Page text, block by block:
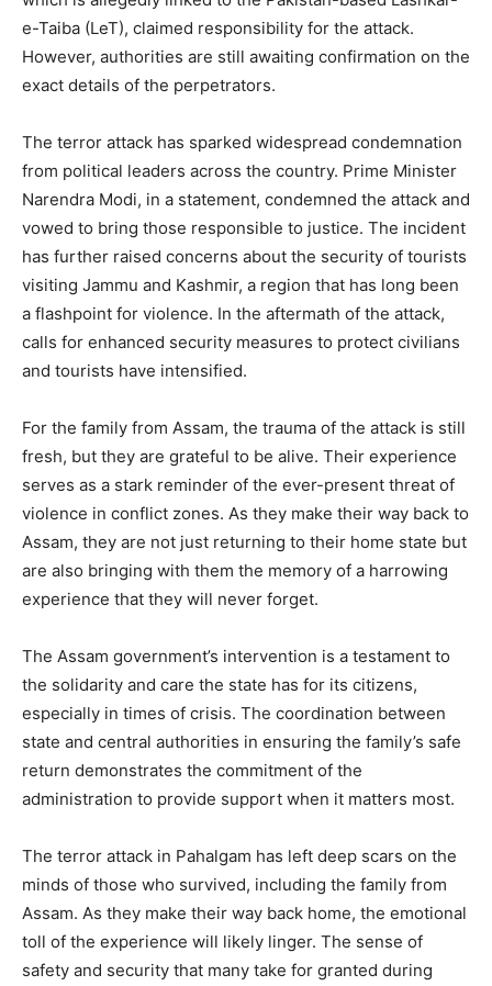
e-Taiba (LeT), claimed responsibility for the attack.
However, authorities are still awaiting confirmation on the
exact details of the perpetrators.
The terror attack has sparked widespread condemnation
from political leaders across the country. Prime Minister
Narendra Modi, in a statement, condemned the attack and
vowed to bring those responsible to justice. The incident
has further raised concerns about the security of tourists
visiting Jammu and Kashmir, a region that has long been
a flashpoint for violence. In the aftermath of the attack,
calls for enhanced security measures to protect civilians
and tourists have intensified.
For the family from Assam, the trauma of the attack is still
fresh, but they are grateful to be alive. Their experience
serves as a stark reminder of the ever-present threat of
violence in conflict zones. As they make their way back to
Assam, they are not just returning to their home state but
are also bringing with them the memory of a harrowing
experience that they will never forget.
The Assam government’s intervention is a testament to
the solidarity and care the state has for its citizens,
especially in times of crisis. The coordination between
state and central authorities in ensuring the family’s safe
return demonstrates the commitment of the
administration to provide support when it matters most.
The terror attack in Pahalgam has left deep scars on the
minds of those who survived, including the family from
Assam. As they make their way back home, the emotional
toll of the experience will likely linger. The sense of
safety and security that many take for granted during